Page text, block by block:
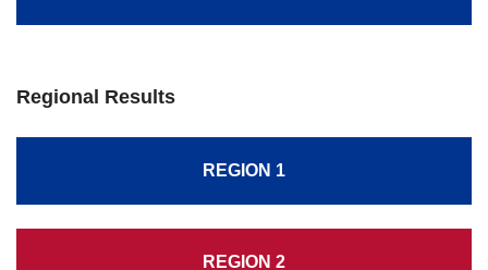
Regional Results
REGION 1
REGION 2